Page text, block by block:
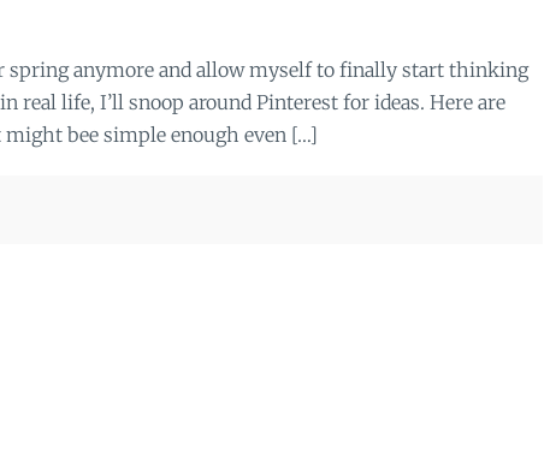
spring anymore and allow myself to finally start thinking
real life, I’ll snoop around Pinterest for ideas. Here are
bee simple enough even […]